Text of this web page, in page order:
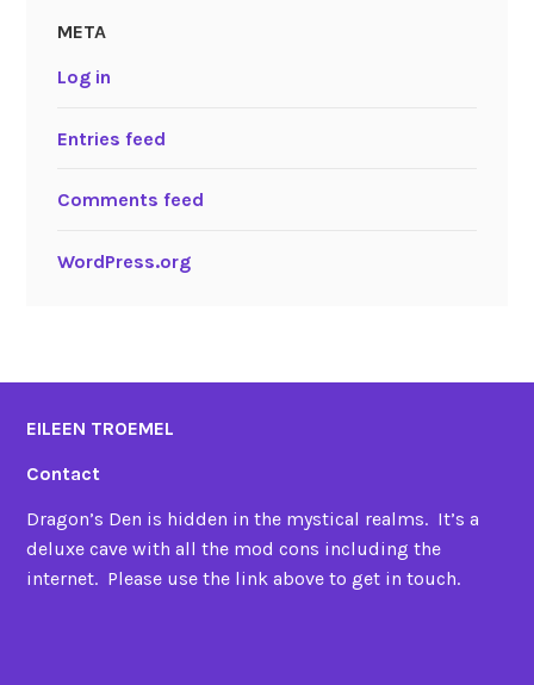
META
Log in
Entries feed
Comments feed
WordPress.org
EILEEN TROEMEL
Contact
Dragon’s Den is hidden in the mystical realms. It’s a
deluxe cave with all the mod cons including the
internet. Please use the link above to get in touch.